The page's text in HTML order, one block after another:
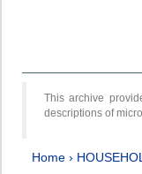
This archive
descriptions of
Home ›